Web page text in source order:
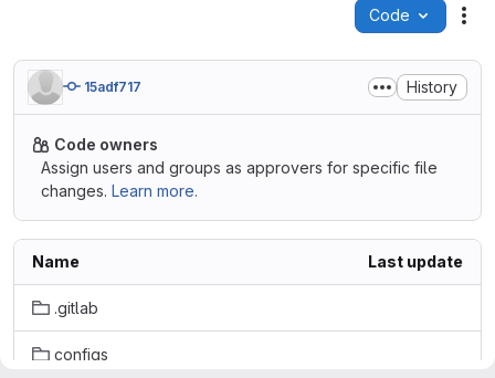
Code
15adf717 History
Code owners
Assign users and groups as approvers for specific file
changes. Learn more.
Name Last update
.gitlab
configs